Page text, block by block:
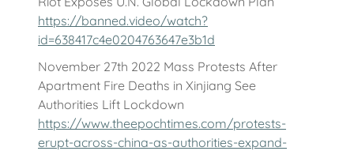
https://banned.video/watch?
id=638417c4e0204763647e3b1d
November 27th 2022 Mass Protests After
Apartment Fire Deaths in Xinjiang See
Authorities Lift Lockdown
https://www.theepochtimes.com/protests-
erupt-across-china-as-authorities-expand-